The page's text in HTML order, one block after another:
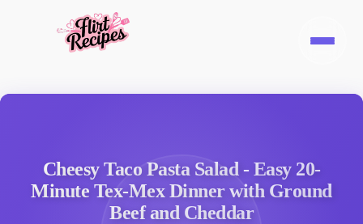
Cheesy Taco Pasta Salad - Easy 20-
Minute Tex-Mex Dinner with Ground
Beef and Cheddar